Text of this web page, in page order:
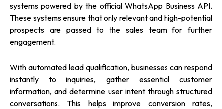
systems powered by the official WhatsApp Business API.
These systems ensure that only relevant and high-potential
prospects are passed to the sales team for further
engagement.
With automated lead qualification, businesses can respond
instantly to inquiries, gather essential customer
information, and determine user intent through structured
conversations. This helps improve conversion rates,